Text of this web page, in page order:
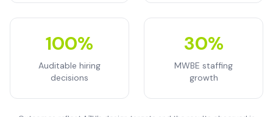
100%
Auditable hiring
decisions
30%
MWBE staffing
growth